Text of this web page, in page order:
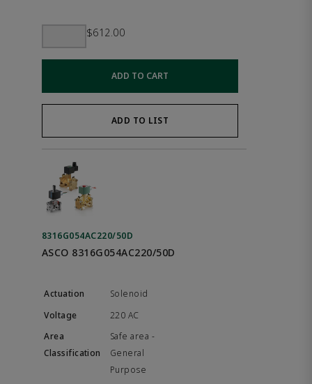
$612.00
ADD TO CART
ADD TO LIST
8316G054AC220/50D
ASCO 8316G054AC220/50D
Solenoid
220 AC
Safe area -
General
Purpose